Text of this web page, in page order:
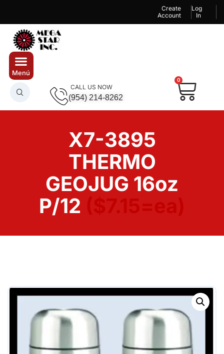
Create
Account
Log
In
CALL US NOW
(954) 214-8262
0
X7-3895
THERMO
GEOJUG 16oz
P/12